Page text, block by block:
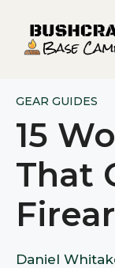
content
GEAR GUIDES
15
That
Daniel